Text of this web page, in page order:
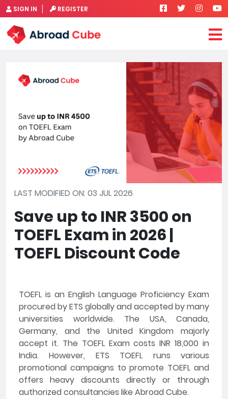
SIGN IN REGISTER
LAST MODIFIED ON: 03 JUL 2026
Save up to INR 3500 on
TOEFL Exam in 2026 |
TOEFL Discount Code
TOEFL is an English Language Proficiency Exam
procured by ETS globally and accepted by many
universities worldwide. The USA, Canada,
Germany, and the United Kingdom majorly
accept it. The TOEFL Exam costs INR 18,000 in
India. However, ETS TOEFL runs various
promotional campaigns to promote TOEFL and
offers heavy discounts directly or through
authorized consultancies like Abroad Cube.